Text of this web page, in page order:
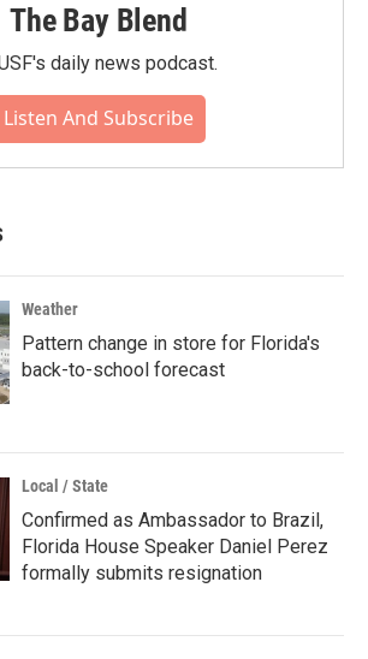
The Bay Blend
daily news podcast.
Listen And Subscribe
Weather
Pattern change in store for Florida's
back-to-school forecast
Local / State
Confirmed as Ambassador to Brazil,
Florida House Speaker Daniel Perez
formally submits resignation